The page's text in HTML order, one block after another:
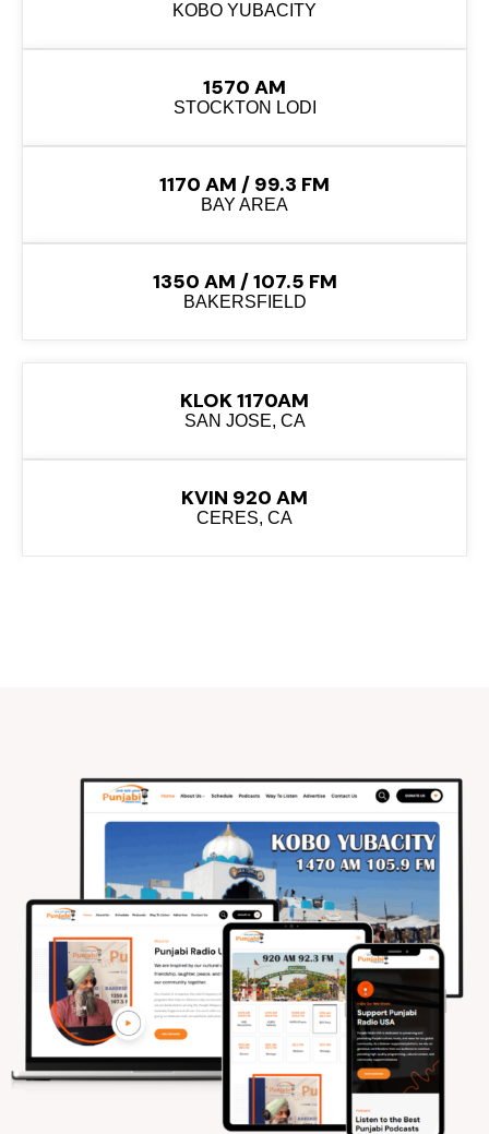
KOBO YUBACITY
1570 AM
STOCKTON LODI
1170 AM / 99.3 FM
BAY AREA
1350 AM / 107.5 FM
BAKERSFIELD
KLOK 1170AM
SAN JOSE, CA
KVIN 920 AM
CERES, CA